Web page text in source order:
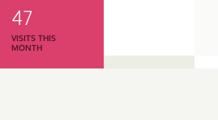
47
VISITS THIS
MONTH